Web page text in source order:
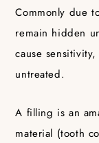
Commonly due
remain hidden
cause
untreated.
A filling is an
material (tooth